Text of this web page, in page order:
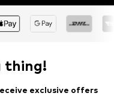
thing!
exclusive offers